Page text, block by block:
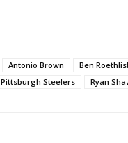
Antonio Brown Ben
Pittsburgh Steelers Ryan